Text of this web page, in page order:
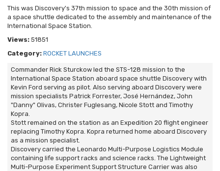
This was Discovery's 37th mission to space and the 30th mission of
a space shuttle dedicated to the assembly and maintenance of the
International Space Station.
Views: 51851
Category: ROCKET LAUNCHES
Commander Rick Sturckow led the STS-128 mission to the
International Space Station aboard space shuttle Discovery with
Kevin Ford serving as pilot. Also serving aboard Discovery were
mission specialists Patrick Forrester, José Hernández, John
"Danny" Olivas, Christer Fuglesang, Nicole Stott and Timothy
Kopra.
Stott remained on the station as an Expedition 20 flight engineer
replacing Timothy Kopra. Kopra returned home aboard Discovery
as a mission specialist.
Discovery carried the Leonardo Multi-Purpose Logistics Module
containing life support racks and science racks. The Lightweight
Multi-Purpose Experiment Support Structure Carrier was also